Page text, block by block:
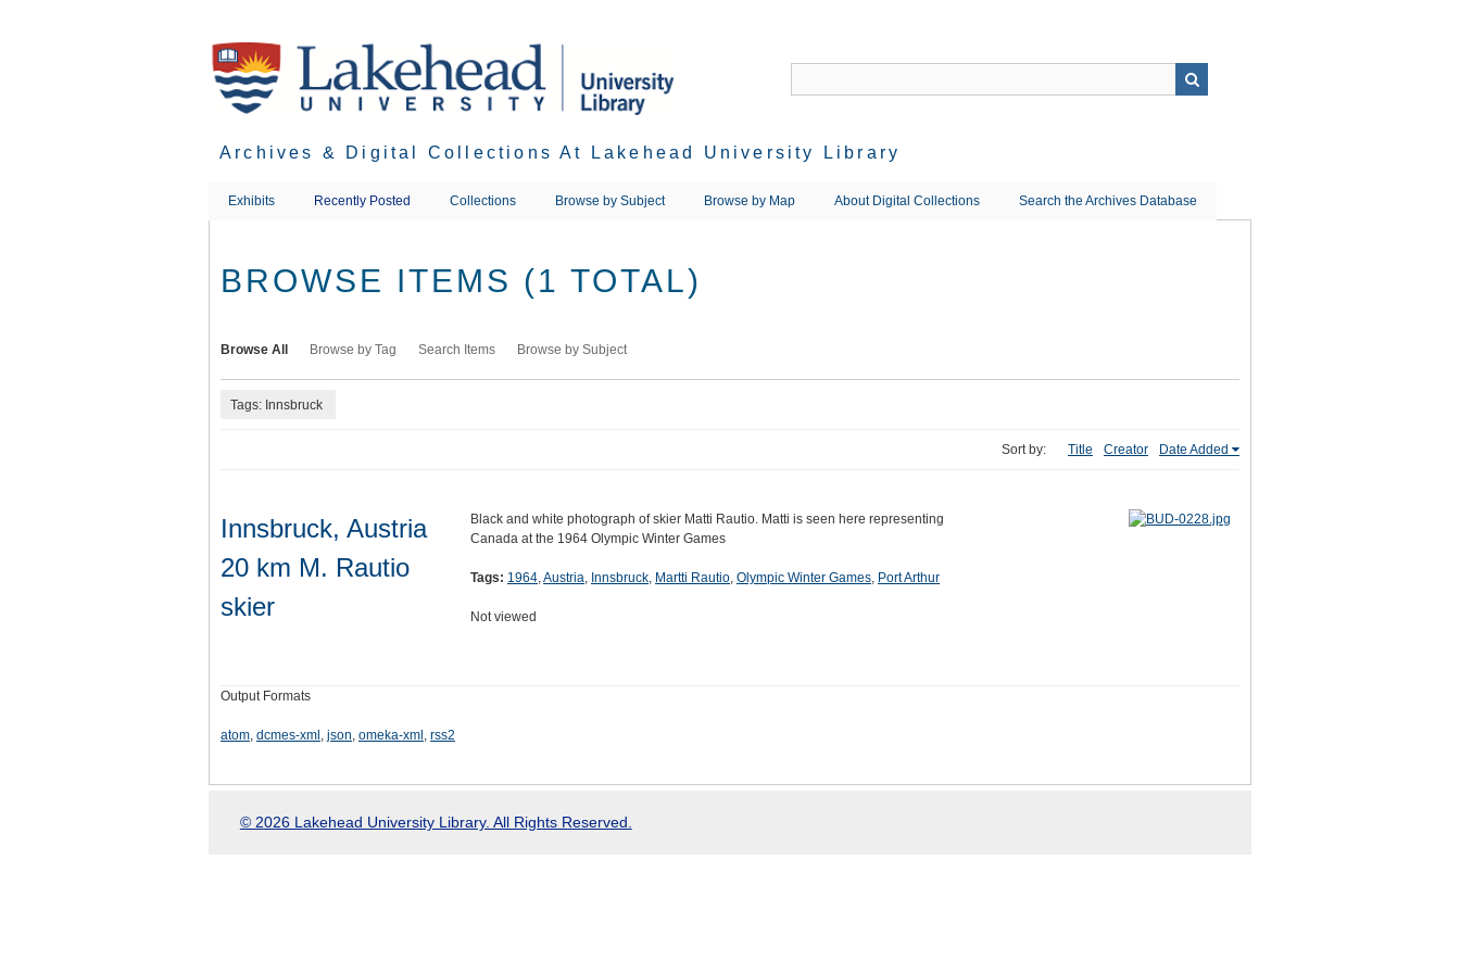
Archives & Digital Collections At Lakehead University Library
Exhibits Recently Posted Collections Browse by Subject Browse by Map About Digital Collections Search the Archives Database
BROWSE ITEMS (1 TOTAL)
Browse All Browse by Tag Search Items Browse by Subject
Tags: Innsbruck
Sort by: Title Creator Date Added
Innsbruck, Austria
20 km M. Rautio
skier
Black and white photograph of skier Matti Rautio. Matti is seen here representing
Canada at the 1964 Olympic Winter Games
Tags: 1964,Austria, Innsbruck, Martti Rautio, Olympic Winter Games, Port Arthur
Not viewed
Output Formats
atom, dcmes-xml , json, omeka-xml , rss2
© 2026 Lakehead University Library. All Rights Reserved.